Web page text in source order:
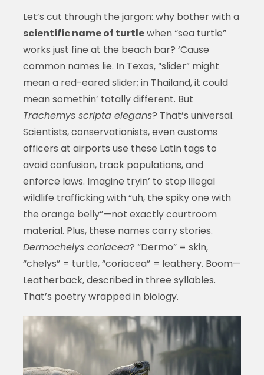
Let’s cut through the jargon: why bother with a
scientific name of turtlewhen “sea turtle”
works just fine at the beach bar? ‘Cause
common names lie. In Texas, “slider” might
mean a red-eared slider; in Thailand, it could
mean somethin’ totally different. But
Trachemys scripta elegans? That’s universal.
Scientists, conservationists, even customs
officers at airports use these Latin tags to
avoid confusion, track populations, and
enforce laws. Imagine tryin’ to stop illegal
wildlife trafficking with “uh, the spiky one with
the orange belly”—not exactly courtroom
material. Plus, these names carry stories.
Dermochelys coriacea? “Dermo” = skin,
“chelys” = turtle, “coriacea” = leathery. Boom—
Leatherback, described in three syllables.
That’s poetry wrapped in biology.